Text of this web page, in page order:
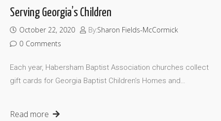
Serving Georgia’s Children
October 22, 2020 By:Sharon Fields-McCormick
0 Comments
Each year, Habersham Baptist Association churches collect
gift cards for Georgia Baptist Children’s Homes and…
Read more